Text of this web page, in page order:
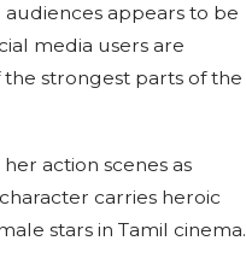
appears to be
media users are
strongest parts of the
action scenes as
carries heroic
stars in Tamil cinema.